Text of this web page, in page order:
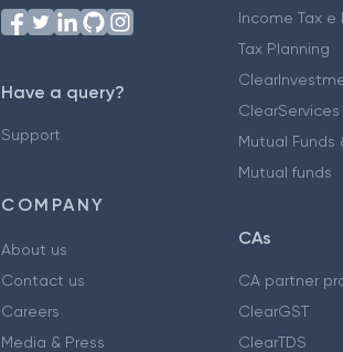
Have a query?
Support
COMPANY
About us
Contact us
Careers
Media & Press
Income Tax e
Tax Planning
ClearServices
Mutual Funds
Mutual funds
CAs
CA partner
ClearGST
ClearTDS